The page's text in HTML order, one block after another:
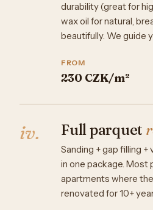
durability (great for
wax oil for natural,
beautifully. We guide
FROM
230 CZK/m²
iv. Full parquet
Sanding + gap filling
in one package. Most
apartments where
renovated for 10+